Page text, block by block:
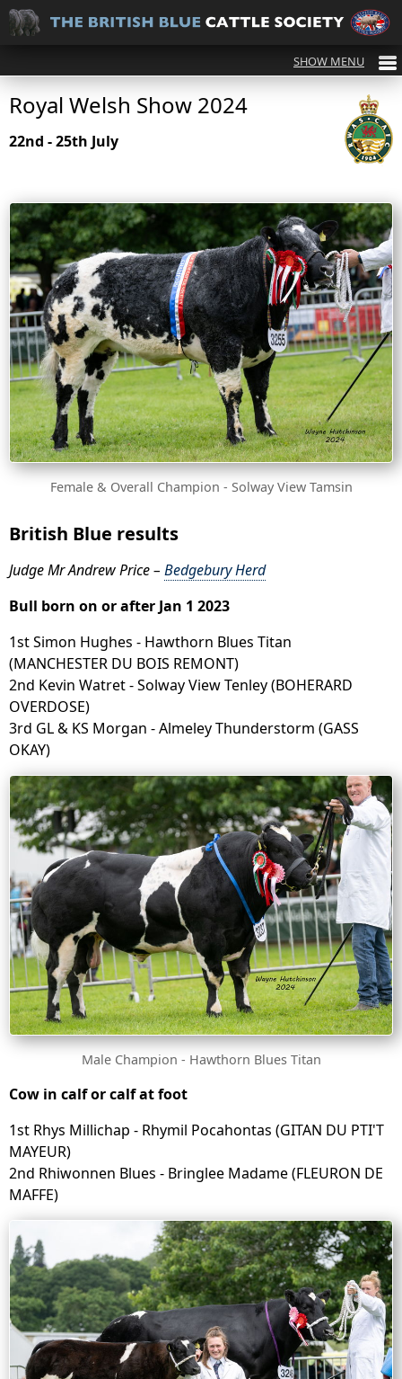
Royal Welsh Show 2024
22nd - 25th July
Female & Overall Champion - Solway View Tamsin
British Blue results
Judge Mr Andrew Price – Bedgebury Herd
Bull born on or after Jan 1 2023
1st Simon Hughes - Hawthorn Blues Titan
(MANCHESTER DU BOIS REMONT)
2nd Kevin Watret - Solway View Tenley (BOHERARD
OVERDOSE)
3rd GL & KS Morgan - Almeley Thunderstorm (GASS
OKAY)
Male Champion - Hawthorn Blues Titan
Cow in calf or calf at foot
1st Rhys Millichap - Rhymil Pocahontas (GITAN DU PTI'T
MAYEUR)
2nd Rhiwonnen Blues - Bringlee Madame (FLEURON DE
MAFFE)